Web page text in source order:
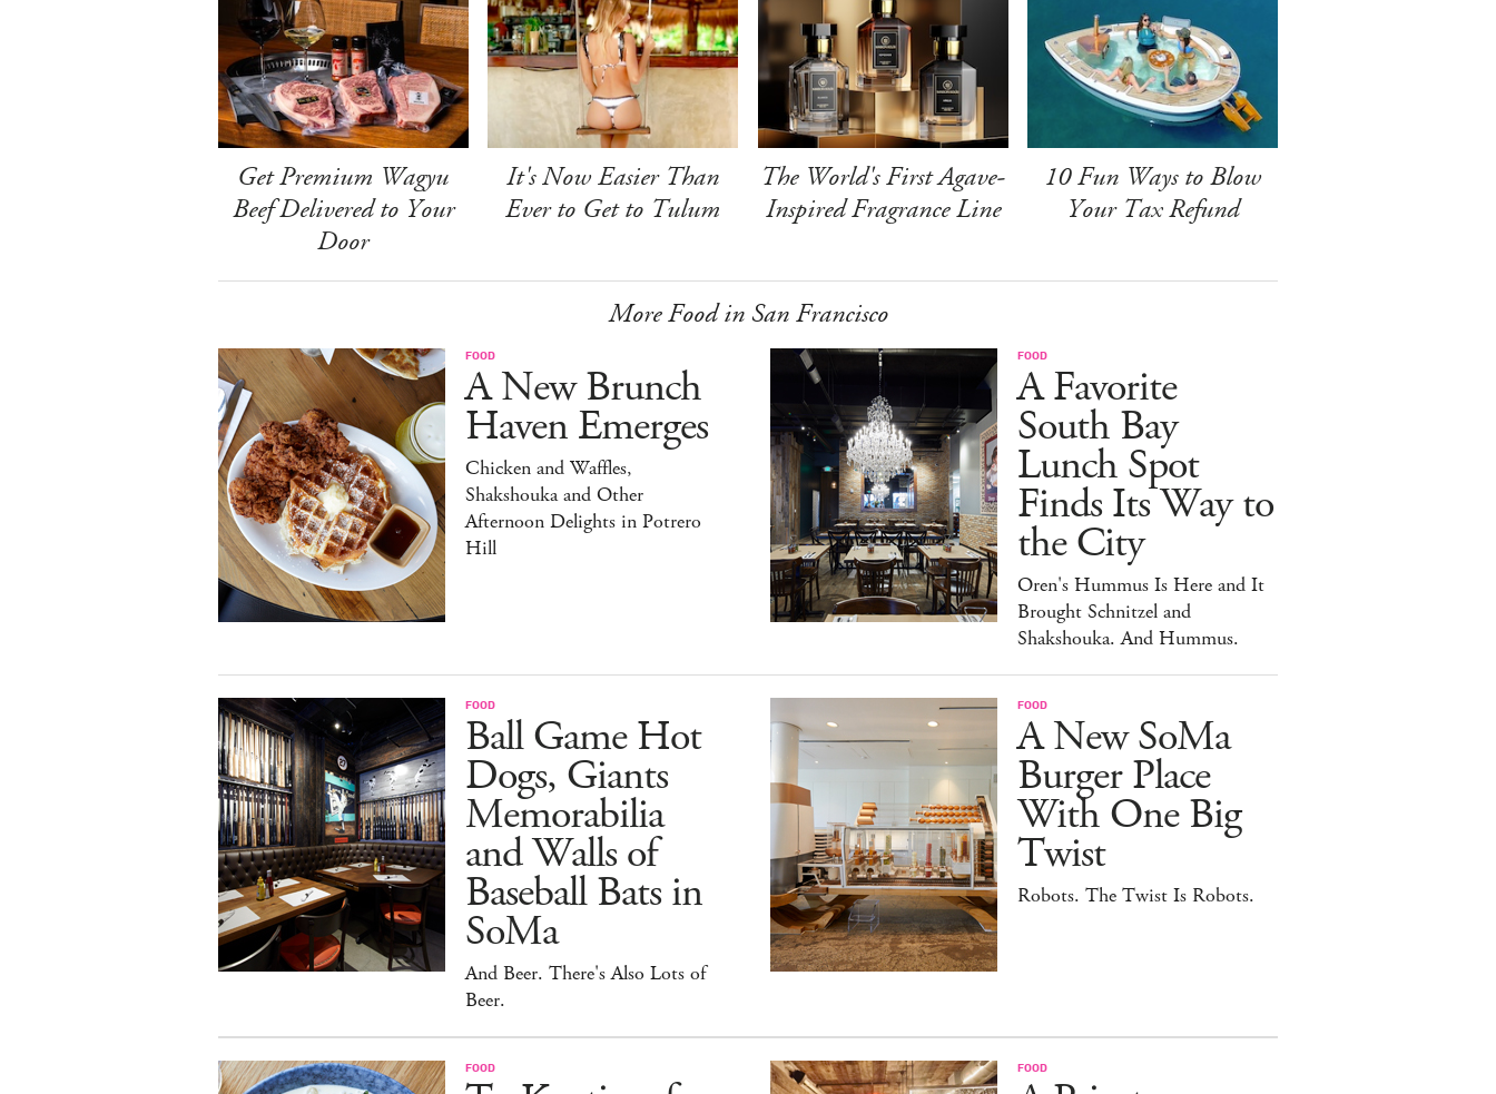
Get Premium Wagyu
Beef Delivered to Your
Door
It's Now Easier Than
Ever to Get to Tulum
The World's First Agave-
Inspired Fragrance Line
10 Fun Ways to Blow
Your Tax Refund
More Food in San Francisco
FOOD
A New Brunch
Haven Emerges
Chicken and Waffles,
Shakshouka and Other
Afternoon Delights in Potrero
Hill
FOOD
A Favorite
South Bay
Lunch Spot
Finds Its Way to
the City
Oren's Hummus Is Here and It
Brought Schnitzel and
Shakshouka. And Hummus.
FOOD
Ball Game Hot
Dogs, Giants
Memorabilia
and Walls of
Baseball Bats in
SoMa
And Beer. There's Also Lots of
Beer.
FOOD
A New SoMa
Burger Place
With One Big
Twist
Robots. The Twist Is Robots.
FOOD FOOD